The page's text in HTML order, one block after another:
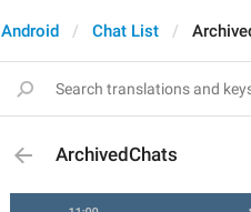
Android Chat List
ArchivedChats